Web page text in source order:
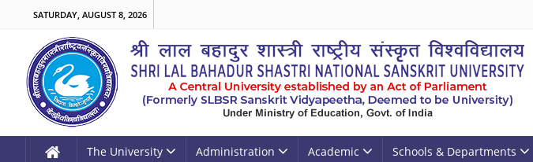
SATURDAY, AUGUST 8, 2026
The University Administration Academic Schools & Departments